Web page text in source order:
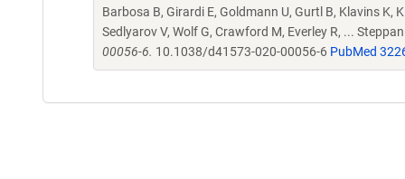
Barbosa B, Girardi E, Goldmann U, Gurtl B, Klavins K,
Sedlyarov V, Wolf G, Crawford M, Everley R, ...
00056-6. 10.1038/d41573-020-00056-6 PubMed